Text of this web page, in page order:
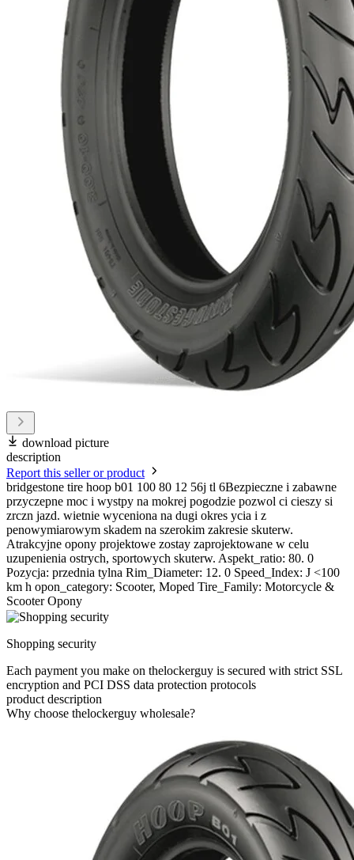
download picture
description
Report this seller or product
bridgestone tire hoop b01 100 80 12 56j tl 6Bezpieczne i zabawne
przyczepne moc i wystpy na mokrej pogodzie pozwol ci cieszy si
zrczn jazd. wietnie wyceniona na dugi okres ycia i z
penowymiarowym skadem na szerokim zakresie skuterw.
Atrakcyjne opony projektowe zostay zaprojektowane w celu
uzupenienia ostrych, sportowych skuterw. Aspekt_ratio: 80. 0
Pozycja: przednia tylna Rim_Diameter: 12. 0 Speed_Index: J <100
km h opon_category: Scooter, Moped Tire_Family: Motorcycle &
Scooter Opony
Shopping security
Each payment you make on thelockerguy is secured with strict SSL
encryption and PCI DSS data protection protocols
product description
Why choose thelockerguy wholesale?